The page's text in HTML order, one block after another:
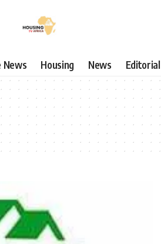
News Housing News Editorial